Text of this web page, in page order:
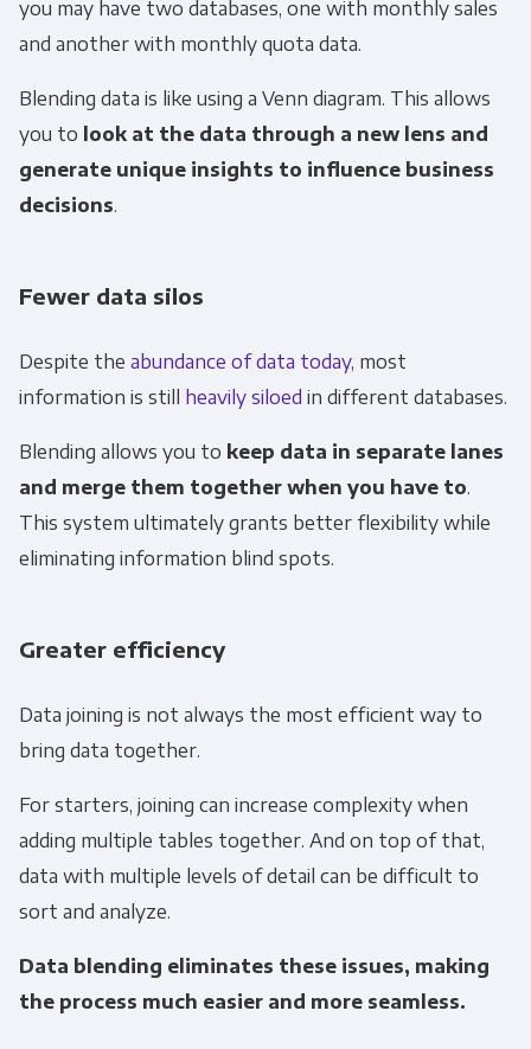
you may have two databases, one with monthly sales
and another with monthly quota data.
Blending data is like using a Venn diagram. This allows
you to look at the data through a new lens and
generate unique insights to influence business
decisions.
Fewer data silos
Despite the abundance of data today, most
information is still
heavily siloed in different databases.
Blending allows you to keep data in separate lanes
and merge them together when you have to.
This system ultimately grants better flexibility while
eliminating information blind spots.
Greater efficiency
Data joining is not always the most efficient way to
bring data together.
For starters, joining can increase complexity when
adding multiple tables together. And on top of that,
data with multiple levels of detail can be difficult to
sort and analyze.
Data blending eliminates these issues, making
the process much easier and more seamless.
Get Panoply updates on the fly.
Panoply is committed to protecting and